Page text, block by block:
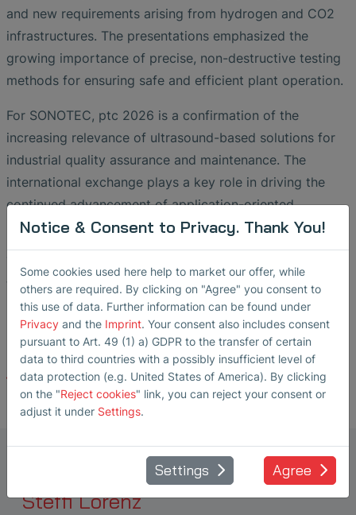
and new requirements arising from hydrogen and CO2
infrastructures. The presentations emphasized the
growing importance of precise, non-destructive testing
methods for ensuring safe and efficient plant operation.
For SONOTEC, ptc 2026 is a confirmation of the
increasing relevance of ultrasound-based solutions for
industrial quality assurance and maintenance. The
international exchange plays a key role in driving the
continued advancement of application-oriented
measurement and testing technologies.
the Pipeline Technology Conference Asia (ptc Asia) in
November 2026 in Kuala Lumpur.
Back
Marketing Manager Ultrasonic
Steffi Lorenz
Notice & Consent to Privacy. Thank You!
Some cookies used here help to market our offer, while
others are required. By clicking on "Agree" you consent to
this use of data. Further information can be found under
Privacy and the Imprint. Your consent also includes consent
pursuant to Art. 49 (1) a) GDPR to the transfer of certain
data to third countries with a possibly insufficient level of
data protection (e.g. United States of America). By clicking
on the "Reject cookies" link, you can reject your consent or
adjust it under Settings.
Settings Agree